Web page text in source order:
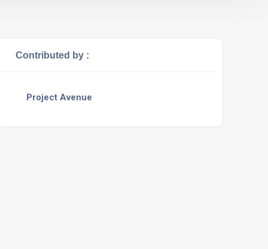
Contributed by :
Project Avenue